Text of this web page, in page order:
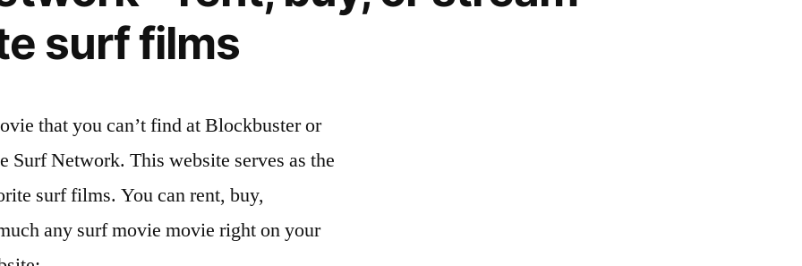
surf films
that you can’t find at Blockbuster or
Network. This website serves as the
surf films. You can rent, buy,
any surf movie movie right on your